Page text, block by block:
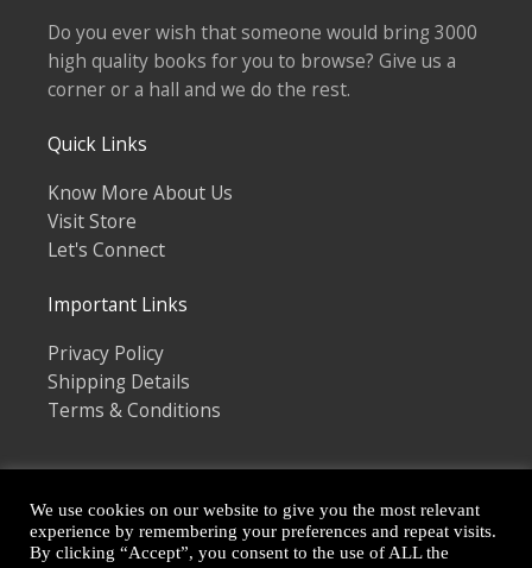
Do you ever wish that someone would bring 3000
high quality books for you to browse? Give us a
corner or a hall and we do the rest.
Quick Links
Know More About Us
Visit Store
Let's Connect
Important Links
Privacy Policy
Shipping Details
Terms & Conditions
Copyright © 2026
We use cookies on our website to give you the most relevant
experience by remembering your preferences and repeat visits.
By clicking “Accept”, you consent to the use of ALL the